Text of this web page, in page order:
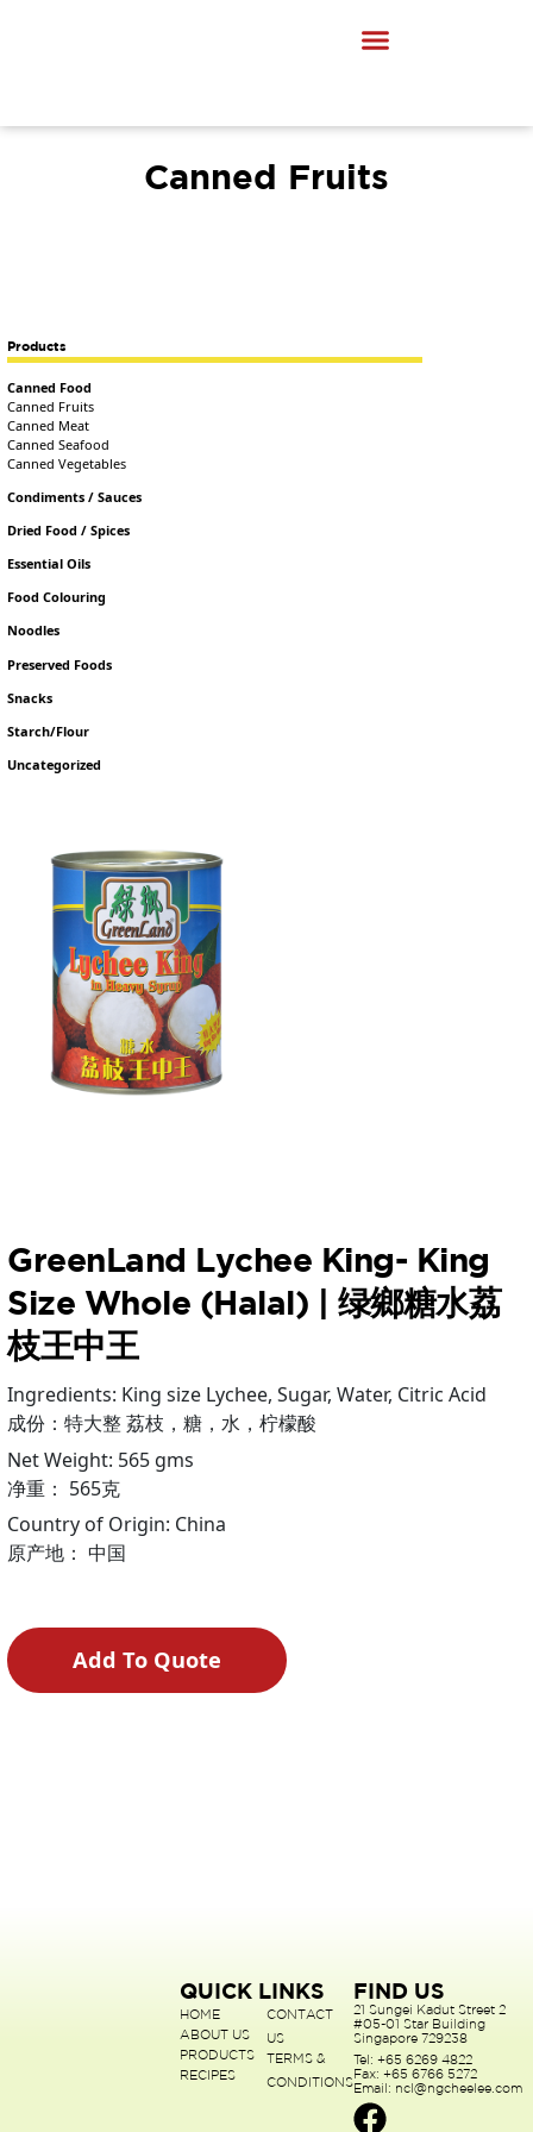
Canned Fruits
Products
Canned Food
Canned Fruits
Canned Meat
Canned Seafood
Canned Vegetables
Condiments / Sauces
Dried Food / Spices
Essential Oils
Food Colouring
Noodles
Preserved Foods
Snacks
Starch/Flour
Uncategorized
GreenLand Lychee King- King
Size Whole (Halal) | 绿鄉糖水荔
枝王中王
Ingredients: King size Lychee, Sugar, Water, Citric Acid
成份：特大整 荔枝，糖，水，柠檬酸
Net Weight: 565 gms
净重： 565克
Country of Origin: China
原产地： 中国
Add To Quote
QUICK LINKS
HOME
ABOUT US
PRODUCTS
RECIPES
CONTACT
US
TERMS &
CONDITIONS
FIND US
21 Sungei Kadut Street 2
#05-01 Star Building
Singapore 729238
Tel: +65 6269 4822
Fax: +65 6766 5272
Email: ncl@ngcheelee.com